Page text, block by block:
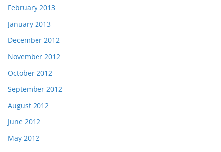
February 2013
January 2013
December 2012
November 2012
October 2012
September 2012
August 2012
June 2012
May 2012